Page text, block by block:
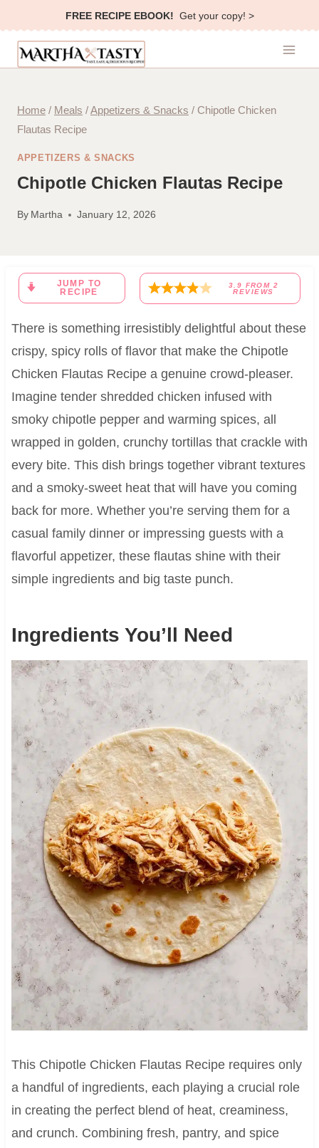
to
content
FREE RECIPE EBOOK! Get your copy! >
Home / Meals /Appetizers & Snacks / Chipotle Chicken
Flautas Recipe
APPETIZERS & SNACKS
Chipotle Chicken Flautas Recipe
By Martha January 12, 2026
JUMP TO
RECIPE
3.9 FROM 2
REVIEWS
There is something irresistibly delightful about these
crispy, spicy rolls of flavor that make the Chipotle
Chicken Flautas Recipe a genuine crowd-pleaser.
Imagine tender shredded chicken infused with
smoky chipotle pepper and warming spices, all
wrapped in golden, crunchy tortillas that crackle with
every bite. This dish brings together vibrant textures
and a smoky-sweet heat that will have you coming
back for more. Whether you’re serving them for a
casual family dinner or impressing guests with a
flavorful appetizer, these flautas shine with their
simple ingredients and big taste punch.
Ingredients You’ll Need
This Chipotle Chicken Flautas Recipe requires only
a handful of ingredients, each playing a crucial role
in creating the perfect blend of heat, creaminess,
and crunch. Combining fresh, pantry, and spice